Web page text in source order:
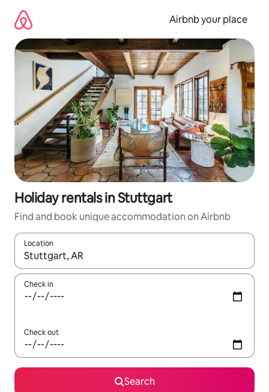
content
Airbnb your place
Holiday rentals in Stuttgart
Find and book unique accommodation on Airbnb
Location
When results are available, navigate with the up and down
Check in
Check out
Search